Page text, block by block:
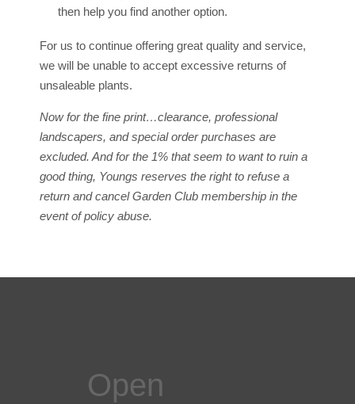
then help you find another option.
For us to continue offering great quality and service,
we will be unable to accept excessive returns of
unsaleable plants.
Now for the fine print…clearance, professional
landscapers, and special order purchases are
excluded. And for the 1% that seem to want to ruin a
good thing, Youngs reserves the right to refuse a
return and cancel Garden Club membership in the
event of policy abuse.
Open